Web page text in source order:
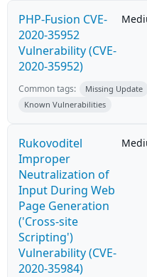
PHP-Fusion CVE-
2020-35952
Vulnerability (CVE-
2020-35952)
Common tags:
Missing Update
Known Vulnerabilities
Rukovoditel
Improper
Neutralization of
Input During Web
Page Generation
('Cross-site
Scripting')
Vulnerability (CVE-
2020-35984)